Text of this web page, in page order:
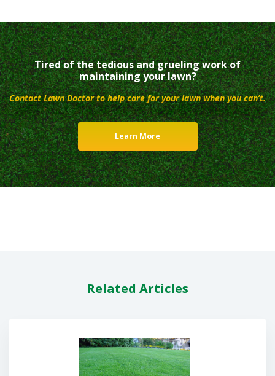
Tired of the tedious and grueling work of
maintaining your lawn?
Contact Lawn Doctor to help care for your lawn when you can’t.
Learn More
Related Articles